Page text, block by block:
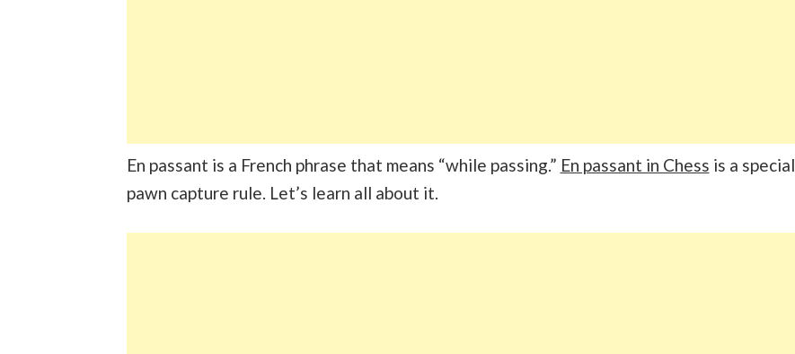
En passant is a French phrase that means “while passing.” En passant in Chess is a special
pawn capture rule. Let’s learn all about it.